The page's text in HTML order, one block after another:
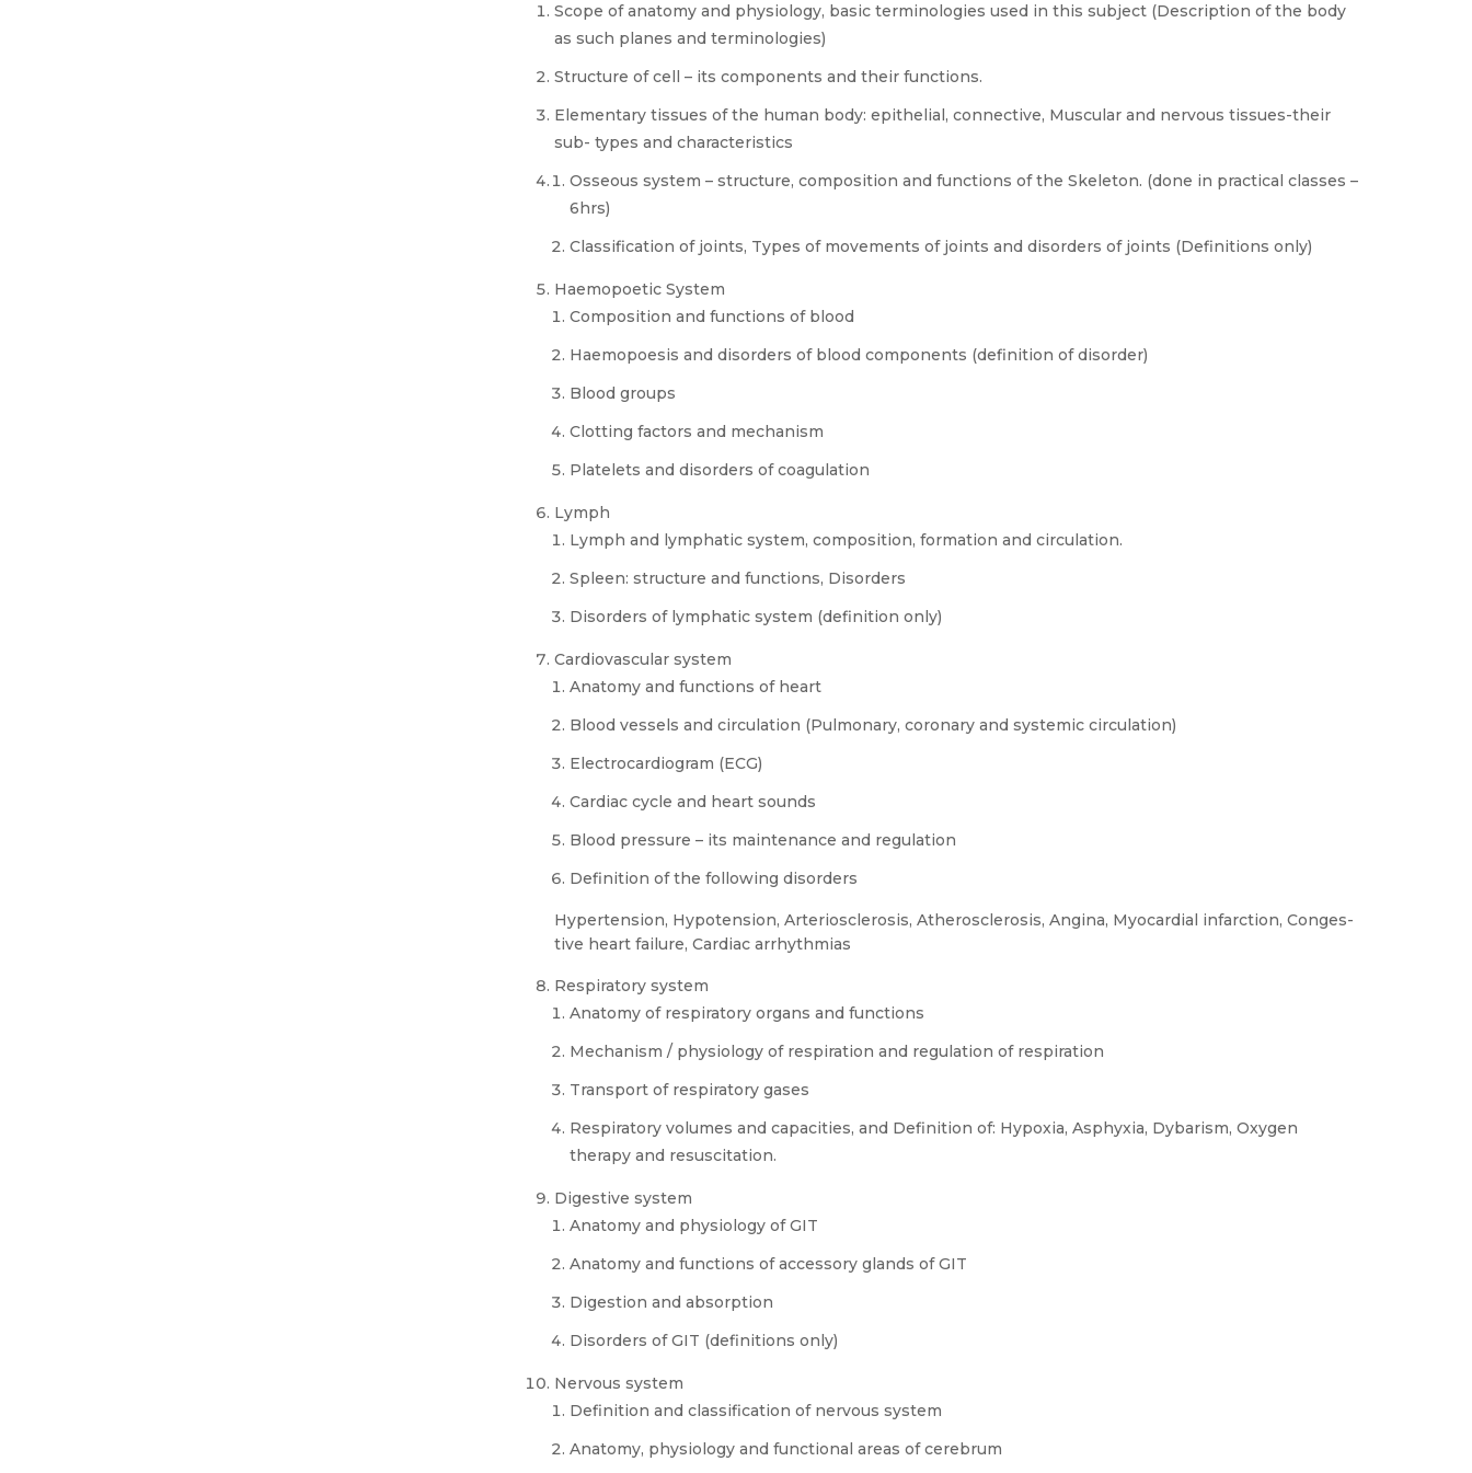
Scope of anatomy and physiology, basic terminologies used in this subject (Description of the body
as such planes and terminologies)
Structure of cell – its components and their functions.
Elementary tissues of the human body: epithelial, connective, Muscular and nervous tissues-their
sub- types and characteristics
Osseous system – structure, composition and functions of the Skeleton. (done in practical classes –
6hrs)
Classification of joints, Types of movements of joints and disorders of joints (Definitions only)
Haemopoetic System
Composition and functions of blood
Haemopoesis and disorders of blood components (definition of disorder)
Blood groups
Clotting factors and mechanism
Platelets and disorders of coagulation
Lymph
Lymph and lymphatic system, composition, formation and circulation.
Spleen: structure and functions, Disorders
Disorders of lymphatic system (definition only)
Cardiovascular system
Anatomy and functions of heart
Blood vessels and circulation (Pulmonary, coronary and systemic circulation)
Electrocardiogram (ECG)
Cardiac cycle and heart sounds
Blood pressure – its maintenance and regulation
Definition of the following disorders
Hypertension, Hypotension, Arteriosclerosis, Atherosclerosis, Angina, Myocardial infarction, Conges-
tive heart failure, Cardiac arrhythmias
Respiratory system
Anatomy of respiratory organs and functions
Mechanism / physiology of respiration and regulation of respiration
Transport of respiratory gases
Respiratory volumes and capacities, and Definition of: Hypoxia, Asphyxia, Dybarism, Oxygen
therapy and resuscitation.
Digestive system
Anatomy and physiology of GIT
Anatomy and functions of accessory glands of GIT
Digestion and absorption
Disorders of GIT (definitions only)
Nervous system
Definition and classification of nervous system
Anatomy, physiology and functional areas of cerebrum